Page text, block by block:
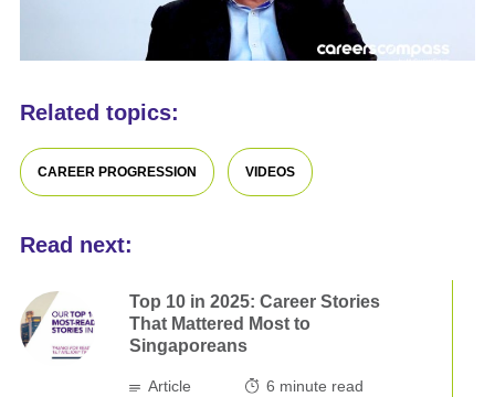
Related topics:
CAREER PROGRESSION VIDEOS
Read next:
Top 10 in 2025: Career Stories
That Mattered Most to
Singaporeans
Article 6 minute read